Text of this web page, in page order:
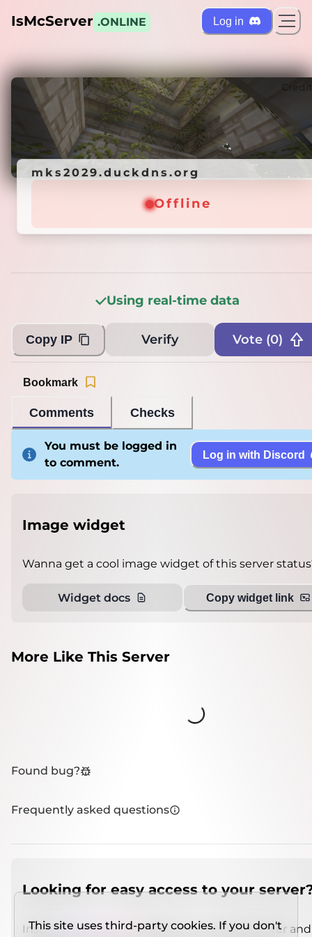
IsMcServer .ONLINE Log in
mks2029.duckdns.org
mks2029.duckdns.org
Offline
Using real-time data
Copy IP Verify Vote (0)
Comments Checks
Bookmark
You must be logged in
to comment.
Log in with Discord
Image widget
Wanna get a cool image widget of this server
Widget docs Copy widget link
More Like This Server
Loading...
Found bug?
Frequently asked questions
Looking for easy access to your
Install IMCSO Insight plugin on a verified server
This site uses third-party cookies. If you don't